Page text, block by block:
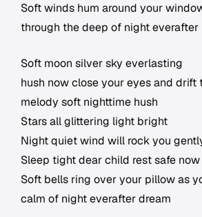
Soft winds hum around your
through the deep of night everafter
Soft moon silver sky everlasting
hush now close your eyes and drift
melody soft nighttime hush
Stars all glittering light bright
Night quiet wind will rock you
Sleep tight dear child rest safe now
Soft bells ring over your pillow as
calm of night everafter dream